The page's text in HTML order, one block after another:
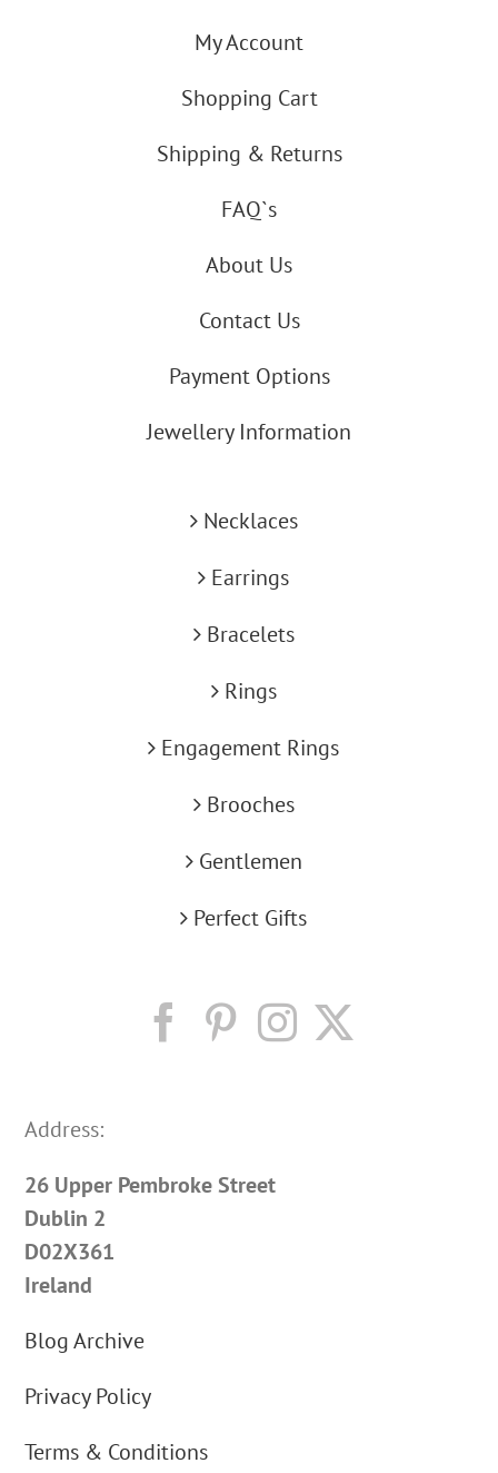
My Account
Shopping Cart
Shipping & Returns
FAQ`s
About Us
Contact Us
Payment Options
Jewellery Information
Necklaces
Earrings
Bracelets
Rings
Engagement Rings
Brooches
Gentlemen
Perfect Gifts
Address:
26 Upper Pembroke Street
Dublin 2
D02X361
Ireland
Blog Archive
Privacy Policy
Terms & Conditions